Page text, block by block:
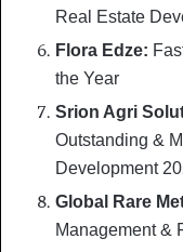
Real Estate
Flora Edze:
the Year
Srion Agri
Outstanding &
Development
Global Rare
Management &